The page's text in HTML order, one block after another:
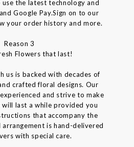
the latest technology and
Google Pay.Sign on to our
your order history and more.
Reason 3
Flowers that last!
us is backed with decades of
crafted floral designs. Our
and strive to make
last a while provided you
that accompany the
is hand-delivered
with special care.